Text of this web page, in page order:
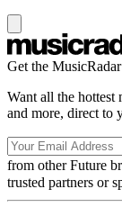
Get the
Want all the hottest
and more, direct to
from other Future
trusted partners or